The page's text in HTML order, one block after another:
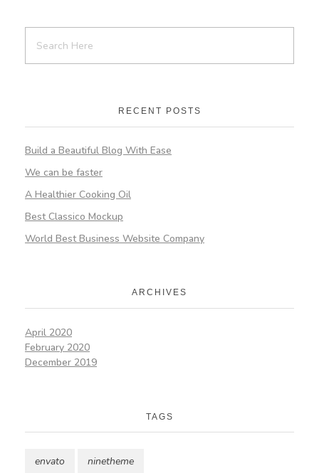
RECENT POSTS
Build a Beautiful Blog With Ease
We can be faster
A Healthier Cooking Oil
Best Classico Mockup
World Best Business Website Company
ARCHIVES
April 2020
February 2020
December 2019
TAGS
envato ninetheme